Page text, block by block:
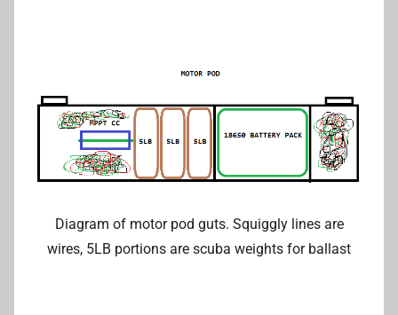
Diagram of motor pod guts. Squiggly lines are
wires, 5LB portions are scuba weights for ballast